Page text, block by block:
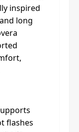
inspired
long
flashes